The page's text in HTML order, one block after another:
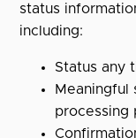
status
including:
Status any
Meaningful
processing